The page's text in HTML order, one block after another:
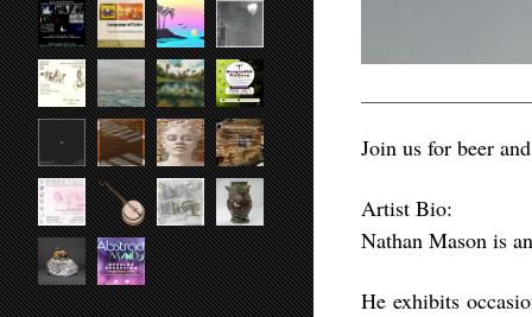
Join us for beer
Artist Bio:
Nathan Mason is
He exhibits